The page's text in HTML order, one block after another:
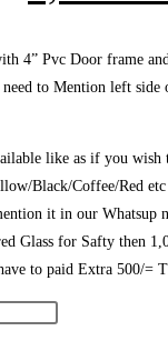
was:
4” Pvc Door frame
to Mention left
like as if you
Black/Coffee/Red
it in our Whatsup
Glass for Safty then
to paid Extra 500/=